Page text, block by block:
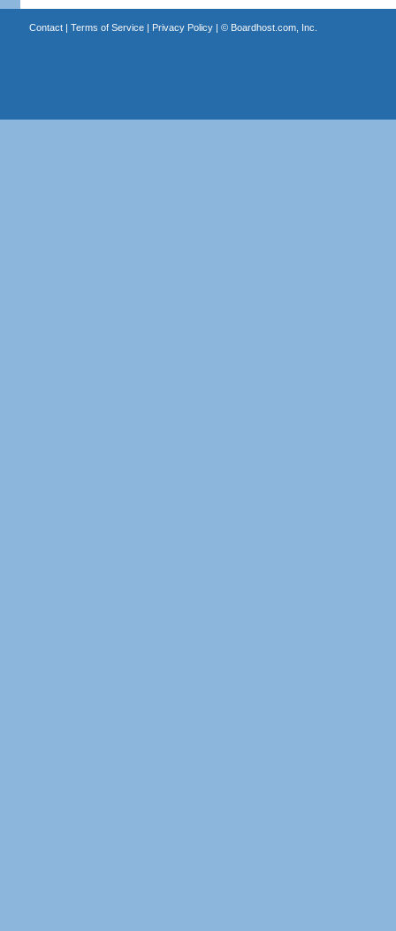
Contact| Terms of Service| Privacy Policy| © Boardhost.com, Inc.